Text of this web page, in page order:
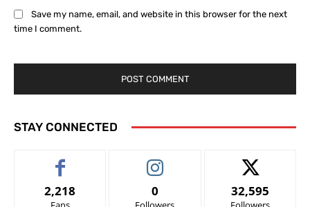
Save my name, email, and website in this browser for the next
time I comment.
STAY CONNECTED
2,218 0 32,595